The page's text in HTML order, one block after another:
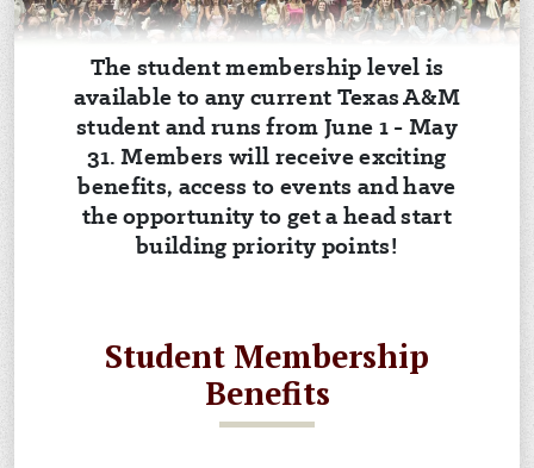
The student membership level is
available to any current Texas A&M
student and runs from June 1 - May
31. Members will receive exciting
benefits, access to events and have
the opportunity to get a head start
building priority points!
Student Membership
Benefits